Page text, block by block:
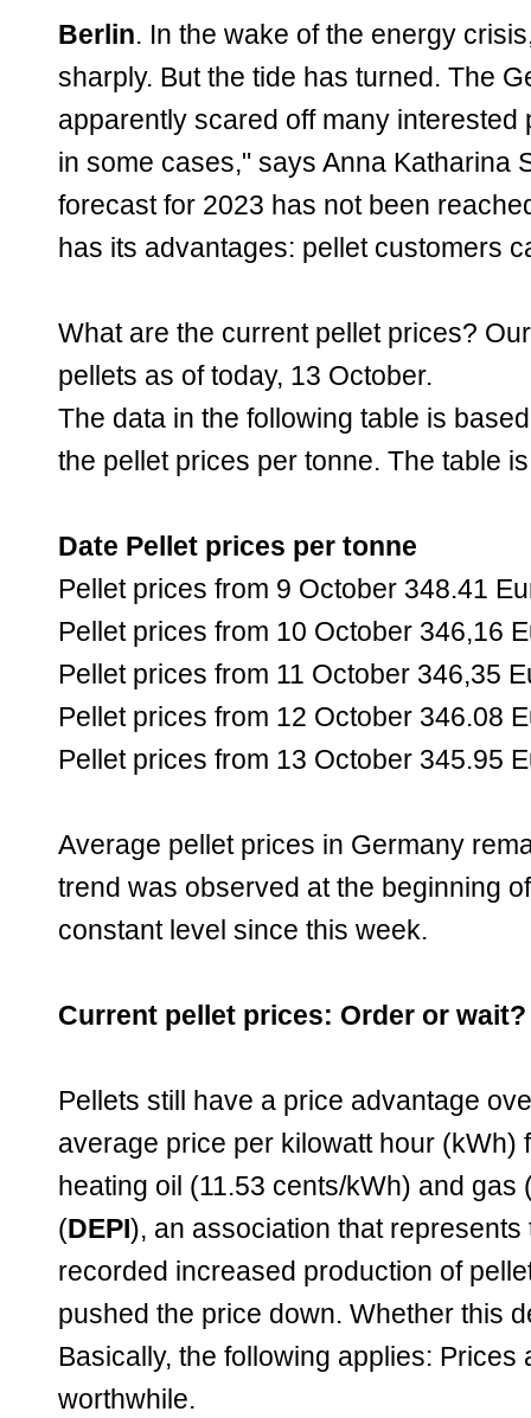
Berlin. In the wake of the energy
sharply. But the tide has turned. The
apparently scared off many
in some cases," says Anna Katharina
forecast for 2023 has not been
has its advantages: pellet customers
What are the current pellet prices?
pellets as of today, 13 October.
The data in the following table is
the pellet prices per tonne. The table
Date Pellet prices per tonne
Pellet prices from 9 October 348.41
Pellet prices from 10 October 346,16
Pellet prices from 11 October 346,35
Pellet prices from 12 October 346.08
Pellet prices from 13 October 345.95
Average pellet prices in Germany
trend was observed at the beginning
constant level since this week.
Current pellet prices: Order or wait?
Pellets still have a price advantage
average price per kilowatt hour
heating oil (11.53 cents/kWh) and
(DEPI), an association that
recorded increased production of
pushed the price down. Whether this
Basically, the following applies:
worthwhile.